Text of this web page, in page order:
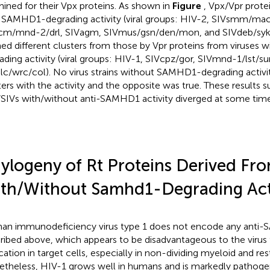
for their Vpx proteins. As shown in Figure
, Vpx/Vpr
degrading activity (viral groups: HIV-2, SIVsmm/
mnd-2/drl, SIVagm, SIVmus/gsn/den/mon, and SIVdeb/
different clusters from those by Vpr proteins from viruses
activity (viral groups: HIV-1, SIVcpz/gor, SIVmnd-1/lst/
wrc/col). No virus strains without SAMHD1-degrading
with the activity and the opposite was true. These results
with/without anti-SAMHD1 activity diverged at some
of Rt Proteins Derived
Without Samhd1-Degrading
immunodeficiency virus type 1 does not encode any anti-
above, which appears to be disadvantageous to the
in target cells, especially in non-dividing myeloid and
HIV-1 grows well in humans and is markedly